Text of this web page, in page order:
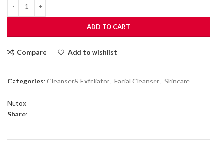
ADD TO CART
Compare Add to wishlist
Categories: Cleanser& Exfoliator, Facial Cleanser, Skincare
Nutox
Share: